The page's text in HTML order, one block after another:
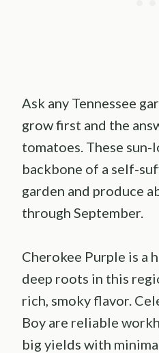
Ask any Tennessee
grow first and the
tomatoes. These
backbone of a self-
garden and produce
through September.
Cherokee Purple is a
deep roots in this
rich, smoky flavor.
Boy are reliable
big yields with